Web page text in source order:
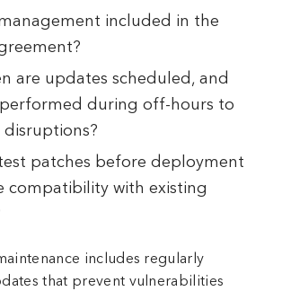
included in the
are updates scheduled, and
during off-hours to
disruptions?
patches before deployment
compatibility with existing
includes regularly
that prevent vulnerabilities